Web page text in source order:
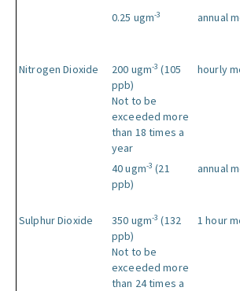
0.25 ugm-3 annual
Nitrogen Dioxide
200 ugm-3 (105
ppb)
Not to be
exceeded more
than 18 times a
year
hourly
40 ugm-3 (21
ppb)
annual
Sulphur Dioxide
350 ugm-3 (132
ppb)
Not to be
exceeded more
than 24 times a
1 hour